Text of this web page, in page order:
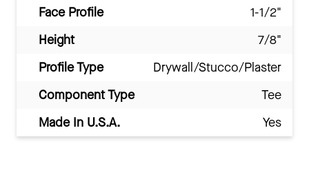
Face Profile
1-1/2"
Height
7/8"
Profile Type
Drywall/Stucco/Plaster
Component Type
Tee
Made In U.S.A.
Yes